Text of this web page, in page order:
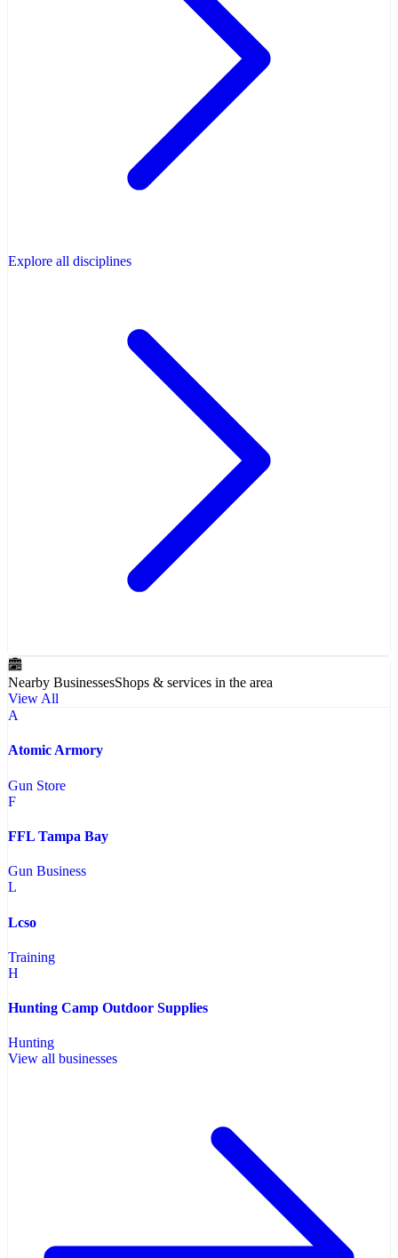
Explore all disciplines
Nearby BusinessesShops & services in the area
View All
A
Atomic Armory
Gun Store
F
FFL Tampa Bay
Gun Business
L
Lcso
Training
H
Hunting Camp Outdoor Supplies
Hunting
View all businesses